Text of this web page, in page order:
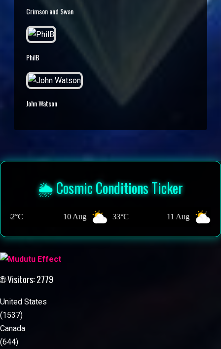
Crimson and Swan
PhilB
John Watson
🌦️ Cosmic Conditions Ticker
Aug 11 Aug 12
🌐 Visitors: 2779
United States
(1537)
Canada
(644)